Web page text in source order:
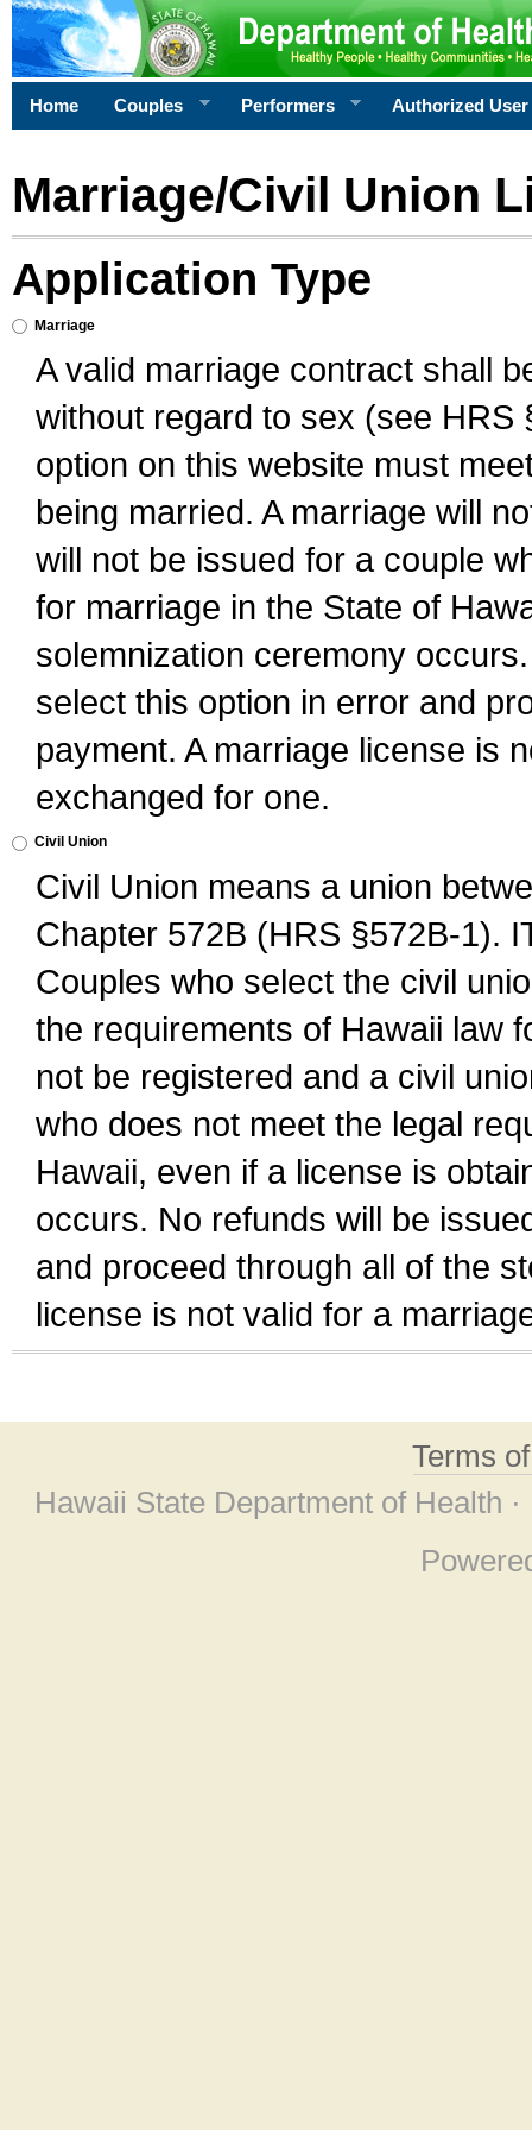
Home Couples Performers Authorized User
Marriage/Civil Union
Application Type
Marriage
A valid marriage contract shall
without regard to sex (see
option on this website must
being married. A marriage will
will not be issued for a couple
for marriage in the State of
solemnization ceremony
select this option in error and
payment. A marriage license is
exchanged for one.
Civil Union
Civil Union means a union
Chapter 572B (HRS §572B-1).
Couples who select the civil
the requirements of Hawaii law
not be registered and a civil
who does not meet the legal
Hawaii, even if a license is
occurs. No refunds will be
and proceed through all of the
license is not valid for a
Terms
Hawaii State Department of Health